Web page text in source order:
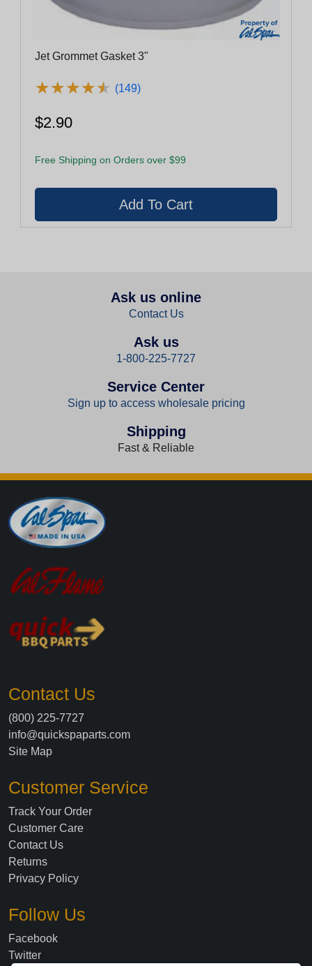
Jet Grommet Gasket 3"
★★★★★
★★★★★ (149)
$2.90
Free Shipping on Orders over $99
Ask us online
Contact Us
Ask us
1-800-225-7727
Service Center
Sign up to access wholesale pricing
Shipping
Fast & Reliable
Contact Us
(800) 225-7727
info@quickspaparts.com
Site Map
Customer Service
Track Your Order
Customer Care
Contact Us
Returns
Privacy Policy
Follow Us
Facebook
Twitter